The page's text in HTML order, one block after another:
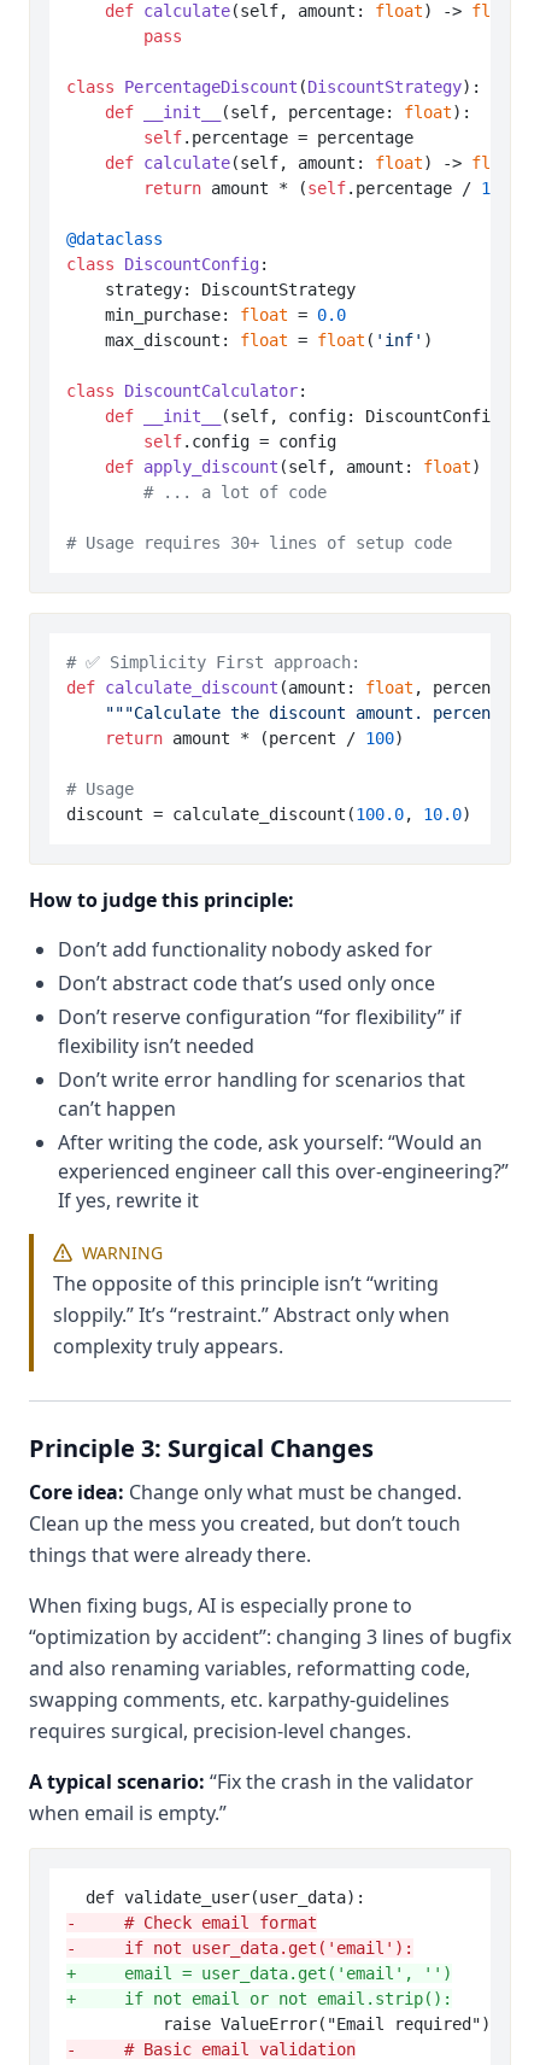
def calculate(self, amount: float) -> float
pass
class PercentageDiscount (DiscountStrategy):
def
__init__ (self, percentage: float):
self.percentage = percentage
def calculate(self, amount: float) -> float
return amount * (self.percentage / 100
@dataclass
class
DiscountConfig:
    strategy: DiscountStrategy
    min_purchase:
float = 0.0
    max_discount:
float = float ( 'inf' )
class DiscountCalculator:
def
__init__ (self, config: DiscountConfig
self.config = config
def apply_discount (self, amount: float) ->
# ... a lot of code
# Usage requires 30+ lines of setup code
# ✅ Simplicity First approach:
def calculate_discount (amount: float , percent:
"""Calculate the discount amount. percent is
return amount * (percent / 100)
# Usage
discount = calculate_discount(100.0, 10.0)
How to judge this principle:
Don’t add functionality nobody asked for
Don’t abstract code that’s used only once
Don’t reserve configuration “for flexibility” if
flexibility isn’t needed
Don’t write error handling for scenarios that
can’t happen
After writing the code, ask yourself: “Would an
experienced engineer call this over-engineering?”
If yes, rewrite it
WARNING
The opposite of this principle isn’t “writing
sloppily.” It’s “restraint.” Abstract only when
complexity truly appears.
Principle 3: Surgical Changes
Core idea: Change only what must be changed.
Clean up the mess you created, but don’t touch
things that were already there.
When fixing bugs, AI is especially prone to
“optimization by accident”: changing 3 lines of bugfix
and also renaming variables, reformatting code,
swapping comments, etc. karpathy-guidelines
requires surgical, precision-level changes.
A typical scenario: “Fix the crash in the validator
when email is empty.”
-     # Check email format
-     if not user_data.get('email'):
+     email = user_data.get('email', '')
+     if not email or not email.strip():
-     # Basic email validation